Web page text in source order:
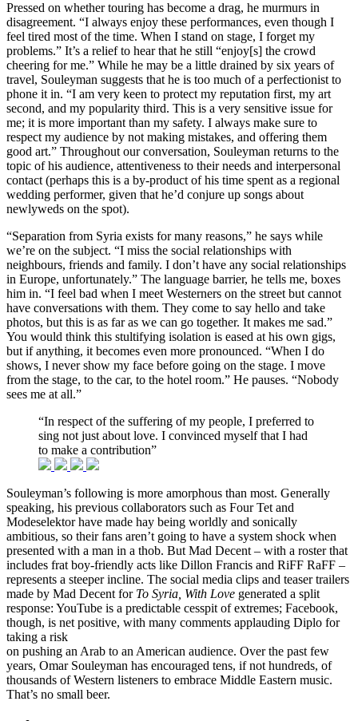
Pressed on whether touring has become a drag, he murmurs in
disagreement. “I always enjoy these performances, even though I
feel tired most of the time. When I stand on stage, I forget my
problems.” It’s a relief to hear that he still “enjoy[s] the crowd
cheering for me.” While he may be a little drained by six years of
travel, Souleyman suggests that he is too much of a perfectionist to
phone it in. “I am very keen to protect my reputation first, my art
second, and my popularity third. This is a very sensitive issue for
me; it is more important than my safety. I always make sure to
respect my audience by not making mistakes, and offering them
good art.” Throughout our conversation, Souleyman returns to the
topic of his audience, attentiveness to their needs and interpersonal
contact (perhaps this is a by-product of his time spent as a regional
wedding performer, given that he’d conjure up songs about
newlyweds on the spot).
“Separation from Syria exists for many reasons,” he says while
we’re on the subject. “I miss the social relationships with
neighbours, friends and family. I don’t have any social relationships
in Europe, unfortunately.” The language barrier, he tells me, boxes
him in. “I feel bad when I meet Westerners on the street but cannot
have conversations with them. They come to say hello and take
photos, but this is as far as we can go together. It makes me sad.”
You would think this stultifying isolation is eased at his own gigs,
but if anything, it becomes even more pronounced. “When I do
shows, I never show my face before going on the stage. I move
from the stage, to the car, to the hotel room.” He pauses. “Nobody
sees me at all.”
“In respect of the suffering of my people, I preferred to
sing not just about love. I convinced myself that I had
to make a contribution”
Souleyman’s following is more amorphous than most. Generally
speaking, his previous collaborators such as Four Tet and
Modeselektor have made hay being worldly and sonically
ambitious, so their fans aren’t going to have a system shock when
presented with a man in a thob. But Mad Decent – with a roster that
includes frat boy-friendly acts like Dillon Francis and RiFF RaFF –
represents a steeper incline. The social media clips and teaser trailers
made by Mad Decent for To Syria, With Love generated a split
response: YouTube is a predictable cesspit of extremes; Facebook,
though, is net positive, with many comments applauding Diplo for
taking a risk
on pushing an Arab to an American audience. Over the past few
years, Omar Souleyman has encouraged tens, if not hundreds, of
thousands of Western listeners to embrace Middle Eastern music.
That’s no small beer.